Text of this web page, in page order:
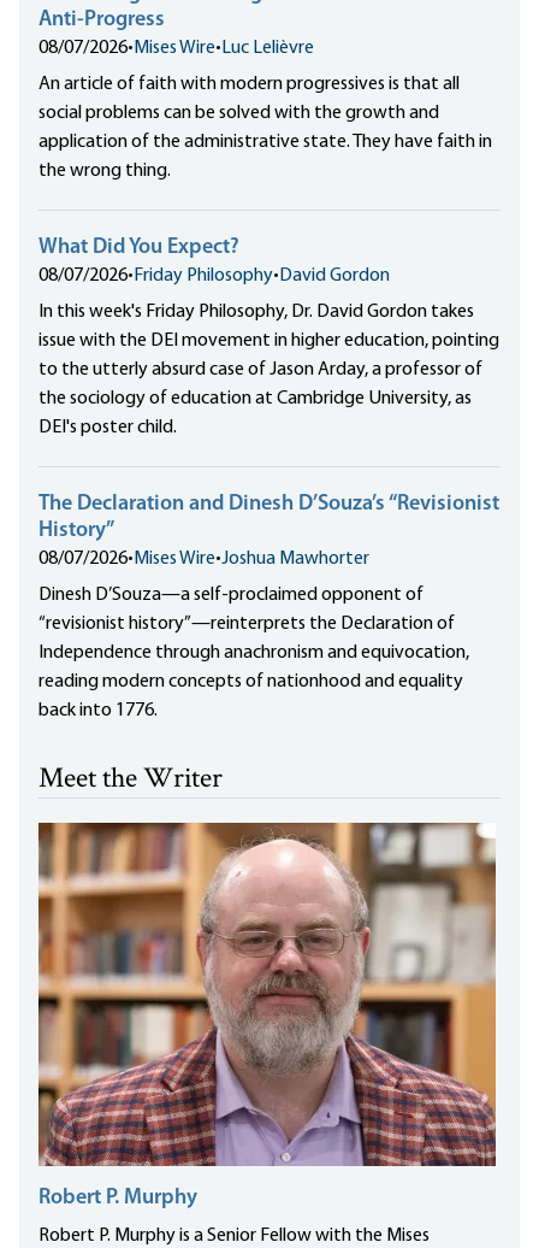
Anti-Progress
08/07/2026• Mises Wire• Luc Lelièvre
An article of faith with modern progressives is that all
social problems can be solved with the growth and
application of the administrative state. They have faith in
the wrong thing.
What Did You Expect?
08/07/2026• Friday Philosophy• David Gordon
In this week's Friday Philosophy, Dr. David Gordon takes
issue with the DEI movement in higher education, pointing
to the utterly absurd case of Jason Arday, a professor of
the sociology of education at Cambridge University, as
DEI's poster child.
The Declaration and Dinesh D’Souza’s “Revisionist
History”
08/07/2026• Mises Wire•Joshua Mawhorter
Dinesh D’Souza—a self-proclaimed opponent of
“revisionist history”—reinterprets the Declaration of
Independence through anachronism and equivocation,
reading modern concepts of nationhood and equality
back into 1776.
Meet the Writer
Robert P. Murphy
Robert P. Murphy is a Senior Fellow with the Mises